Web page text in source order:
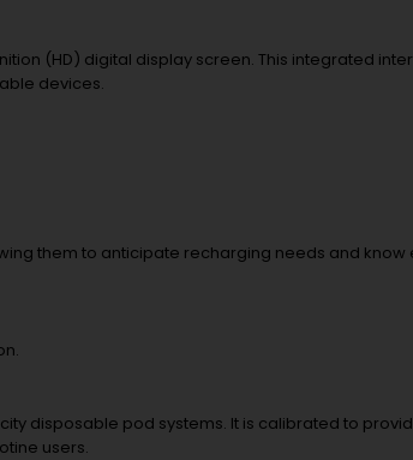
(HD) digital display screen. This integrated
devices.
them to anticipate recharging needs and know
disposable pod systems. It is calibrated to
users.